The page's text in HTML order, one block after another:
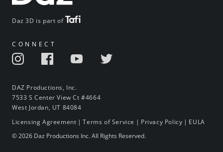
Daz 3D is part of
CONNECT
DAZ Productions, Inc.
7533 S Center View Ct #4664
West Jordan, UT 84084
Licensing Agreement |Terms of Service | Privacy Policy | EULA
© 2026 Daz Productions Inc. All Rights Reserved.